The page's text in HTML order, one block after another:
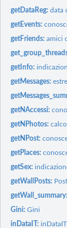
getDataReg:data
getEvents:
getFriends:amici
getInfo:
getMessages:
getNAccessi:
getNPhotos:
getNPost:
getPlaces:
getSex:
getWallPosts:
Gini:Gini
inDataIT:inDataIT